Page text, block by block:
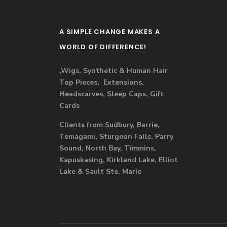
A SIMPLE CHANGE MAKES A
WORLD OF DIFFERENCE!
,Wigs, Synthetic & Human Hair
Top Pieces, Extensions,
Headscarves, Sleep Caps, Gift
Cards
Clients from Sudbury, Barrie,
Temagami, Sturgeon Falls, Parry
Sound, North Bay, Timmins,
Kapuskasing, Kirkland Lake, Elliot
Lake & Sault Ste. Marie